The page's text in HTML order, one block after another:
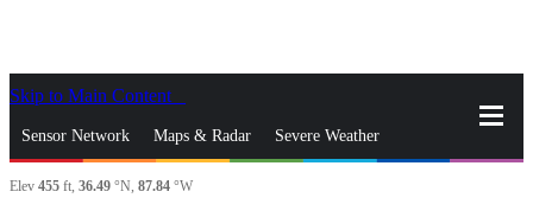
Skip to Main Content
Sensor Network Maps & Radar Severe Weather
News & Blogs Mobile Apps
Elev 455 ft, 36.49 °N, 87.84 °W